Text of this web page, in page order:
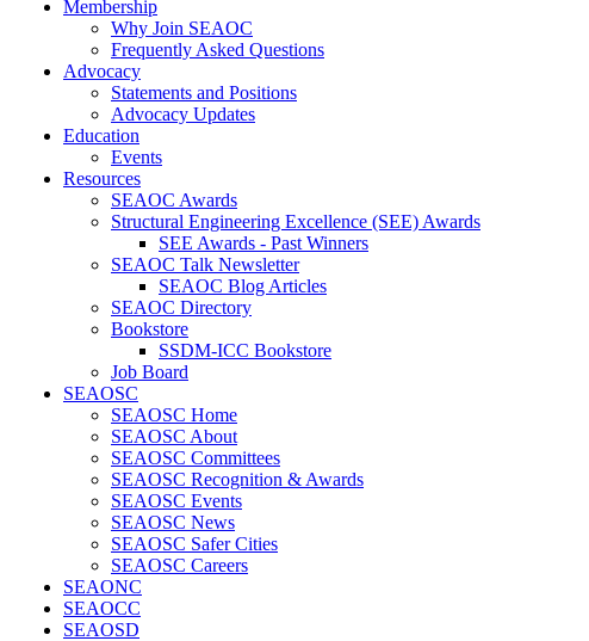
Membership
Why Join SEAOC
Frequently Asked Questions
Advocacy
Statements and Positions
Advocacy Updates
Education
Events
Resources
SEAOC Awards
Structural Engineering Excellence (SEE) Awards
SEE Awards - Past Winners
SEAOC Talk Newsletter
SEAOC Blog Articles
SEAOC Directory
Bookstore
SSDM-ICC Bookstore
Job Board
SEAOSC
SEAOSC Home
SEAOSC About
SEAOSC Committees
SEAOSC Recognition & Awards
SEAOSC Events
SEAOSC News
SEAOSC Safer Cities
SEAOSC Careers
SEAONC
SEAOCC
SEAOSD